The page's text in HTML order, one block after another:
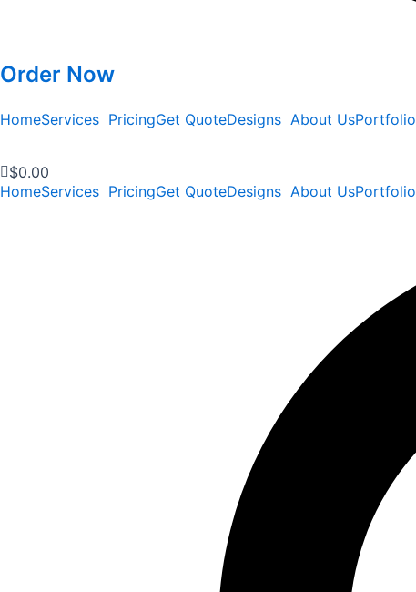
Order Now
HomeServices PricingGet QuoteDesigns About UsPortfolio
$0.00
HomeServices PricingGet QuoteDesigns About UsPortfolio